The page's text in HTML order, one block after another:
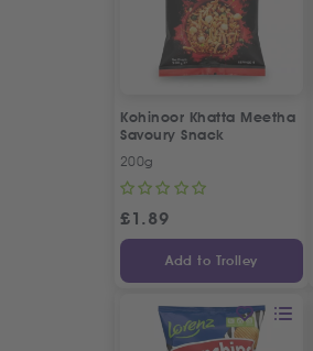
Kohinoor Khatta Meetha
Savoury Snack
200g
£1.89
Add to Trolley